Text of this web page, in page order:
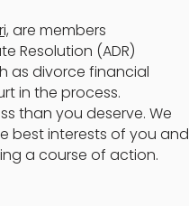
are members
Resolution (ADR)
as divorce financial
in the process.
than you deserve. We
best interests of you and
a course of action.